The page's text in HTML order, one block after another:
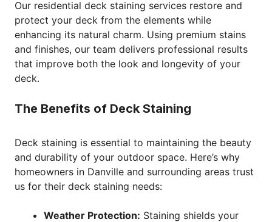
Our residential deck staining services restore and
protect your deck from the elements while
enhancing its natural charm. Using premium stains
and finishes, our team delivers professional results
that improve both the look and longevity of your
deck.
The Benefits of Deck Staining
Deck staining is essential to maintaining the beauty
and durability of your outdoor space. Here’s why
homeowners in Danville and surrounding areas trust
us for their deck staining needs:
Weather Protection: Staining shields your